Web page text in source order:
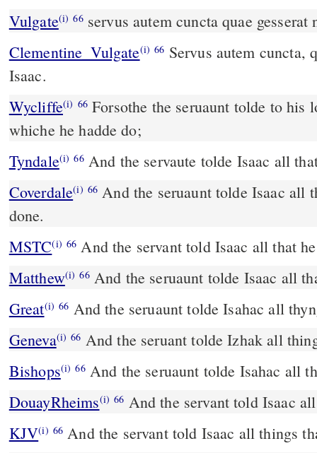
Vulgate(i) 66 servus autem cuncta quae gesserat
Clementine_Vulgate(i) 66
Isaac.
Wycliffe(i) 66Forsothe the seruaunt tolde to his
whiche he hadde do;
Tyndale(i) 66And the servaute tolde Isaac all
Coverdale(i) 66 And the seruaunt tolde Isaac all the earande that he had
done.
MSTC(i) 66 And the servant told Isaac all that
Matthew(i) 66And the seruaunt tolde Isaac all
Great(i) 66 And the seruaunt tolde Isahac all
Geneva(i) 66 And the seruant tolde Izhak all
Bishops(i) 66 And the seruaunt tolde Isahac all
DouayRheims(i) 66 And the servant told Isaac
KJV(i) 66 And the servant told Isaac all things